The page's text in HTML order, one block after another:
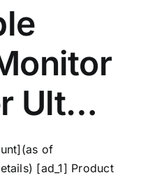
Ult…
of
[ad_1] Product